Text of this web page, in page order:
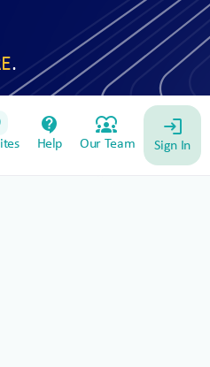
.
contact_support
Help
diversity_1
Our Team
login
Sign In